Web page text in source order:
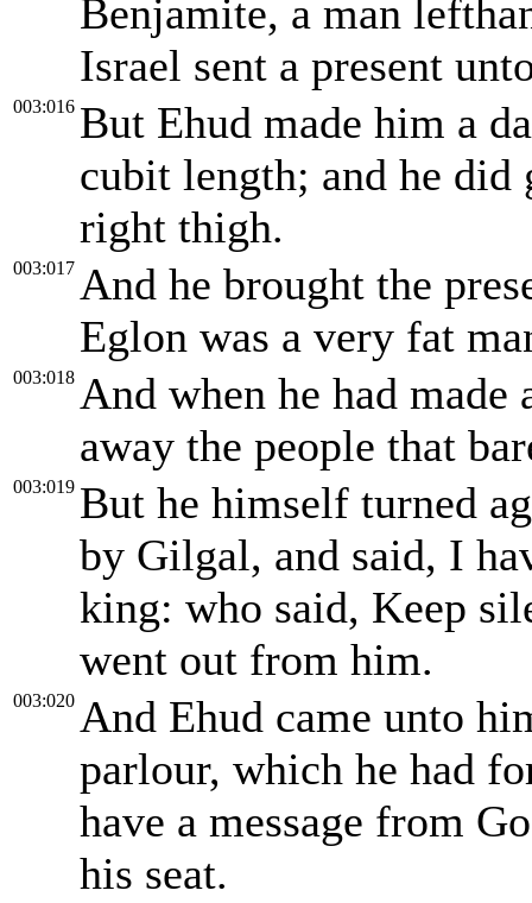
Benjamite, a man
Israel sent a present
003:016 But Ehud made him a
cubit length; and he
right thigh.
003:017 And he brought the
Eglon was a very fat
003:018 And when he had made
away the people that
003:019 But he himself turned
by Gilgal, and said, I
king: who said, Keep
went out from him.
003:020 And Ehud came unto
parlour, which he had
have a message from
his seat.